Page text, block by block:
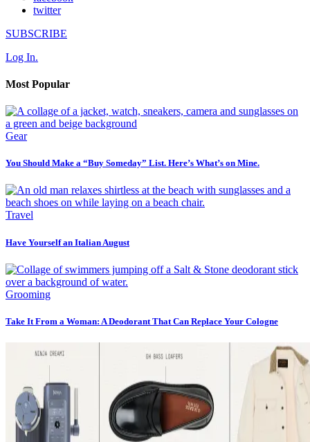
twitter
SUBSCRIBE
Log In.
Most Popular
Gear
You Should Make a “Buy Someday” List. Here’s What’s on Mine.
Travel
Have Yourself an Italian August
Grooming
Take It From a Woman: A Deodorant That Can Replace Your Cologne